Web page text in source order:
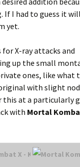
If I had to guess it
yet.
X-ray attacks and
up the small
ones, like what
with slight
this at a particularly
with Mortal